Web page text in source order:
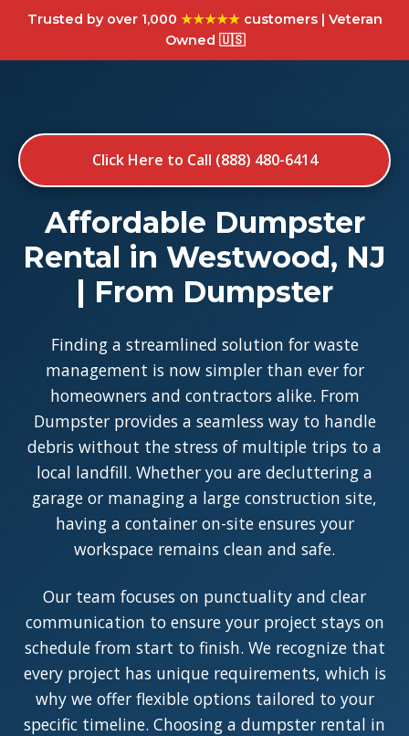
Trusted by over 1,000 ★★★★★customers | Veteran
Owned 🇺🇸
Click Here to Call (888) 480-6414
Affordable Dumpster
Rental in Westwood, NJ
| From Dumpster
Finding a streamlined solution for waste
management is now simpler than ever for
homeowners and contractors alike. From
Dumpster provides a seamless way to handle
debris without the stress of multiple trips to a
local landfill. Whether you are decluttering a
garage or managing a large construction site,
having a container on-site ensures your
workspace remains clean and safe.
Our team focuses on punctuality and clear
communication to ensure your project stays on
schedule from start to finish. We recognize that
every project has unique requirements, which is
why we offer flexible options tailored to your
specific timeline. Choosing a dumpster rental in